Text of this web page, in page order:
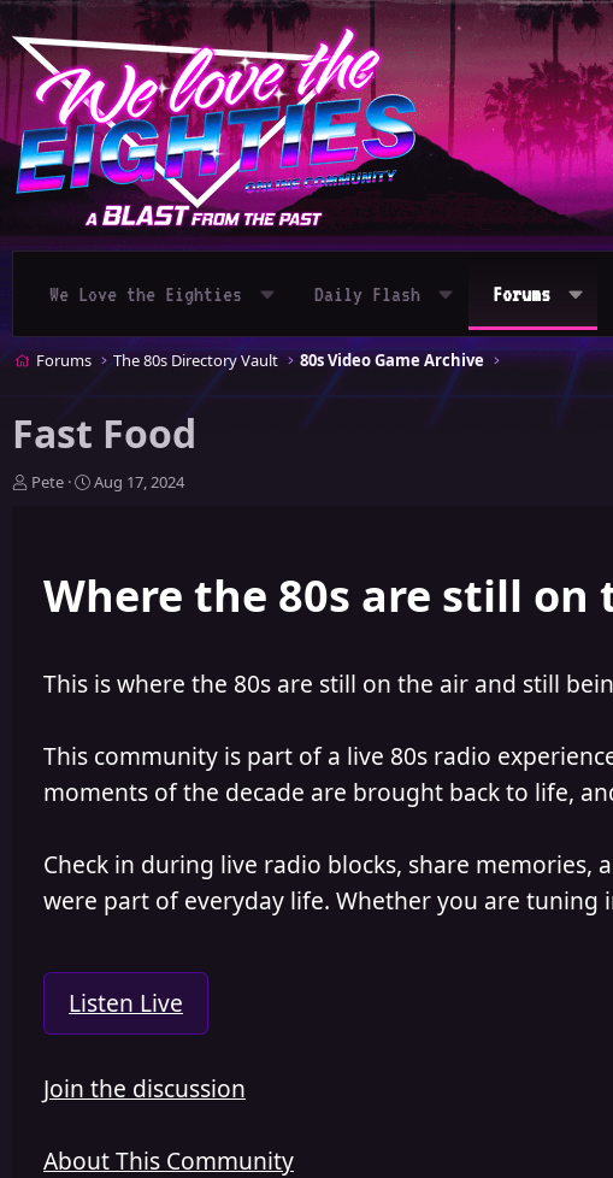
We Love the Eighties Daily Flash Forums
Forums The 80s Directory Vault 80s Video Game Archive
Fast Food
T
Pete
S
t
d
e
Aug 17, 2024
Where the 80s are still
This is where the 80s are still on the air and still
This community is part of a live 80s radio
moments of the decade are brought back to life,
Check in during live radio blocks, share
were part of everyday life. Whether you are
Listen Live
Join the discussion
About This Community